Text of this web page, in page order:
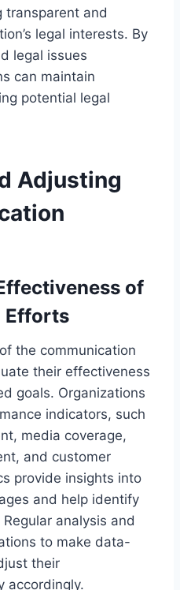
transparent and
legal interests. By
legal issues
can maintain
potential legal
Adjusting
of
Efforts
the communication
their effectiveness
goals. Organizations
indicators, such
media coverage,
and customer
provide insights into
and help identify
analysis and
to make data-
their
accordingly.